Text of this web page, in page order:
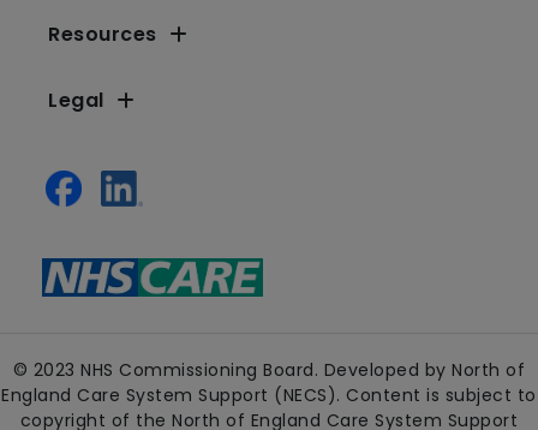
Resources
Legal
© 2023 NHS Commissioning Board. Developed by North of
England Care System Support (NECS). Content is subject to
copyright of the North of England Care System Support